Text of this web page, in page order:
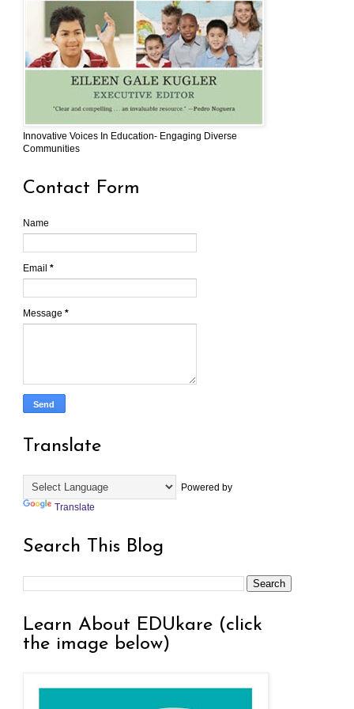
Innovative Voices In Education- Engaging Diverse
Communities
Contact Form
Name
Email *
Message *
Translate
Powered by
Translate
Search This Blog
Learn About EDUkare (click
the image below)